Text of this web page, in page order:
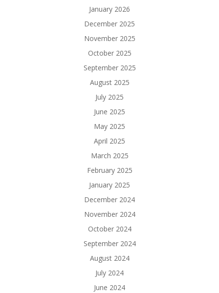
January 2026
December 2025
November 2025
October 2025
September 2025
August 2025
July 2025
June 2025
May 2025
April 2025
March 2025
February 2025
January 2025
December 2024
November 2024
October 2024
September 2024
August 2024
July 2024
June 2024